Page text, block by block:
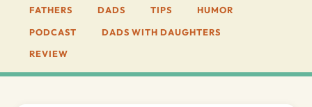
FATHERS
DADS TIPS
HUMOR
PODCAST
DADS WITH DAUGHTERS
REVIEW